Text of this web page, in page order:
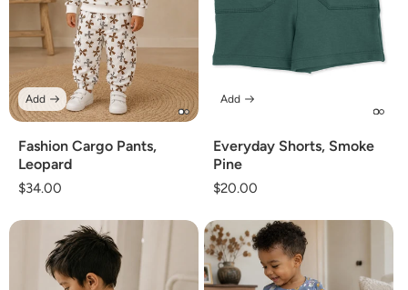
Fashion Cargo Pants,
Leopard
Regular
$34.00
Add
Everyday Shorts, Smoke
Pine
Regular
$20.00
Add